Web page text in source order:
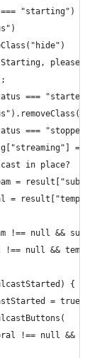
"starting")
please
=== "started")
===
===
in place?
=
=
!== null &&
!== null &&
{
= true;
!== null &&